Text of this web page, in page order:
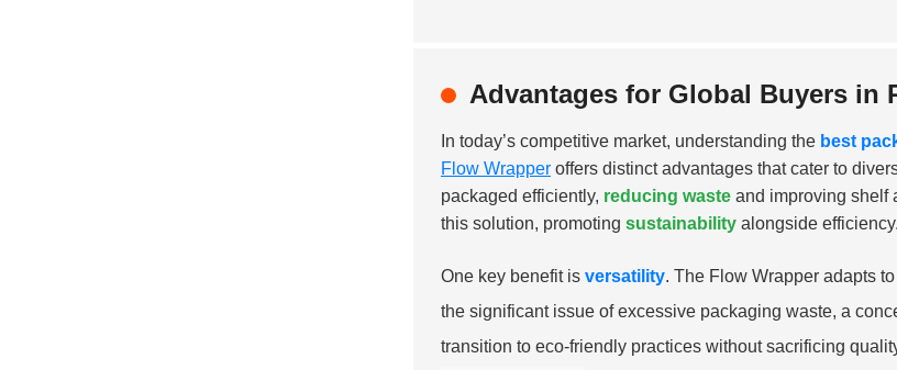
Advantages for Global Buyers in
In today’s competitive market, understanding the best
Flow Wrapper offers distinct advantages that cater to
packaged efficiently, reducing waste and improving shelf
this solution, promoting sustainability alongside efficiency.
One key benefit is versatility. The Flow Wrapper adapts
the significant issue of excessive packaging waste, a
transition to eco-friendly practices without sacrificing